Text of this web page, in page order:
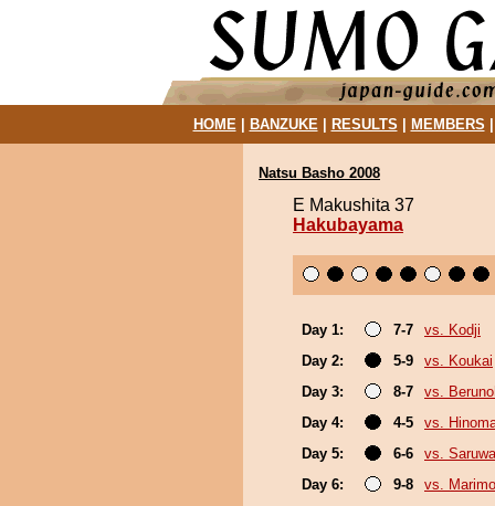
HOME| BANZUKE| RESULTS MEMBERS
Natsu Basho 2008
E Makushita 37
Hakubayama
Day 1: 7-7
vs. Kodji
Day 2:
5-9
vs. Koukai
Day 3:
8-7
vs.
Day 4:
4-5
vs.
Day 5:
6-6
vs.
Day 6:
9-8
vs. Marimo